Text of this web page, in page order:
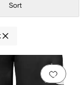
Sort
0 people have Add